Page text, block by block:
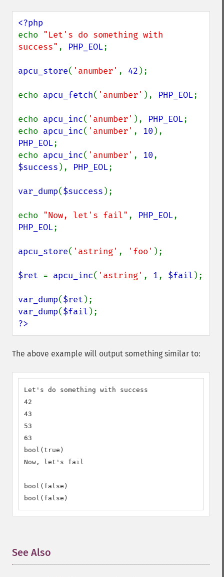
echo "Let's do something with
success" , PHP_EOL;
apcu_store( 'anumber' , 42 );
echo apcu_fetch( 'anumber' ), PHP_EOL;
echo apcu_inc( 'anumber' ), PHP_EOL;
echo apcu_inc( 'anumber' , 10
PHP_EOL;
echo apcu_inc( 'anumber' , 10
$success ), PHP_EOL;
var_dump($success );
echo "Now, let's fail" , PHP_EOL
PHP_EOL;
apcu_store( 'astring' , 'foo' );
$ret = apcu_inc( 'astring' , 1, $fail );
var_dump($ret
var_dump($fail
?>
The above example will output something similar to:
Let's do something with success
42
43
53
63
bool(true)
Now, let's fail
bool(false)
bool(false)
See Also